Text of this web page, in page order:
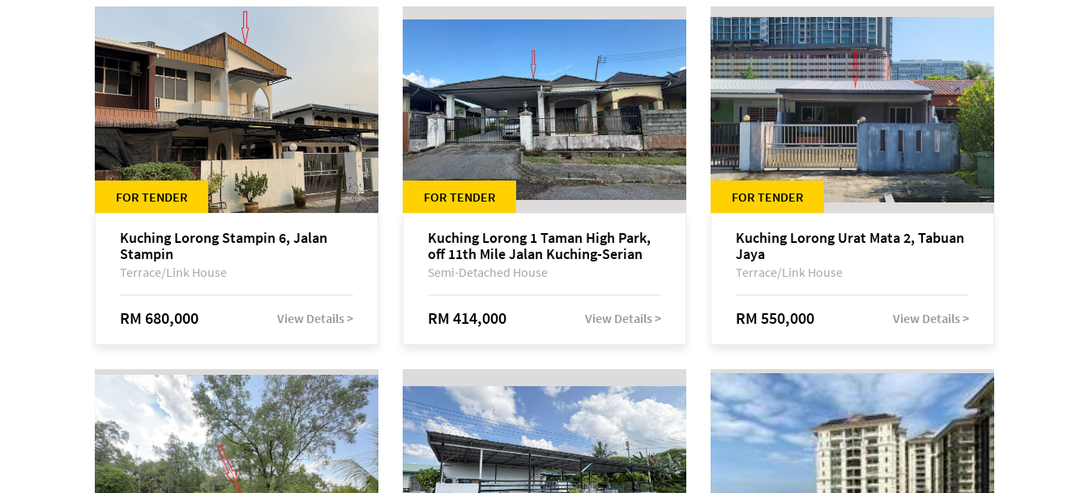
FOR TENDER
Kuching Lorong Stampin 6, Jalan
Stampin
Terrace/Link House
RM 680,000 View Details >
FOR TENDER
Kuching Lorong 1 Taman High Park,
off 11th Mile Jalan Kuching-Serian
Semi-Detached House
RM 414,000 View Details >
FOR TENDER
Kuching Lorong Urat Mata 2, Tabuan
Jaya
Terrace/Link House
RM 550,000 View Details >